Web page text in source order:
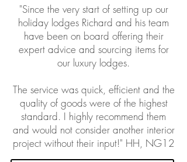
"Since the very start of setting up our
holiday lodges Richard and his team
have been on board offering their
expert advice and sourcing items for
our luxury lodges.
The service was quick, efficient and the
quality of goods were of the highest
standard. I highly recommend them
and would not consider another interior
project without their input!" HH, NG12